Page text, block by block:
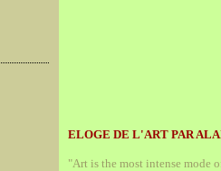
ELOGE DE L'ART PAR
"Art is the most intense mode